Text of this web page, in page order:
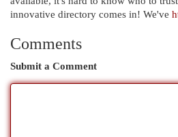
innovative directory comes in! We've
Comments
Submit a Comment